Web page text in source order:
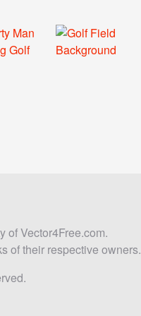
of Vector4Free.com.
of their respective owners.